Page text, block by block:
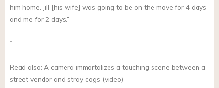
him home. Jill [his wife] was going to be on the move for 4 days
and me for 2 days.”
”
Read also: A camera immortalizes a touching scene between a
street vendor and stray dogs (video)